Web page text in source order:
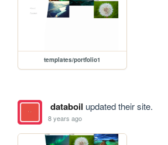
templates/portfolio1
databoil updated their site.
8 years ago